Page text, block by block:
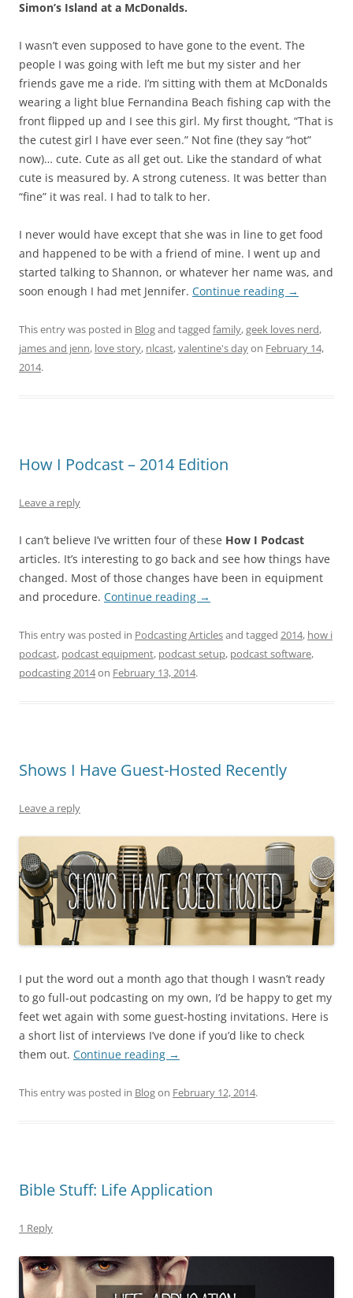
Simon’s Island at a McDonalds.
I wasn’t even supposed to have gone to the event. The
people I was going with left me but my sister and her
friends gave me a ride. I’m sitting with them at McDonalds
wearing a light blue Fernandina Beach fishing cap with the
front flipped up and I see this girl. My first thought, “That is
the cutest girl I have ever seen.” Not fine (they say “hot”
now)… cute. Cute as all get out. Like the standard of what
cute is measured by. A strong cuteness. It was better than
“fine” it was real. I had to talk to her.
I never would have except that she was in line to get food
and happened to be with a friend of mine. I went up and
started talking to Shannon, or whatever her name was, and
soon enough I had met Jennifer. Continue reading →
This entry was posted in Blogand tagged family,geek loves nerd,
james and jenn, love story, nlcast,valentine's dayon February 14,
2014.
How I Podcast – 2014 Edition
Leave a reply
I can’t believe I’ve written four of these How I Podcast
articles. It’s interesting to go back and see how things have
changed. Most of those changes have been in equipment
and procedure. Continue reading →
This entry was posted in Podcasting Articlesand tagged 2014, how i
podcast, podcast equipment, podcast setup, podcast software,
podcasting 2014on February 13, 2014.
Shows I Have Guest-Hosted Recently
Leave a reply
I put the word out a month ago that though I wasn’t ready
to go full-out podcasting on my own, I’d be happy to get my
feet wet again with some guest-hosting invitations. Here is
a short list of interviews I’ve done if you’d like to check
them out. Continue reading →
This entry was posted in Blogon February 12, 2014.
Bible Stuff: Life Application
1 Reply